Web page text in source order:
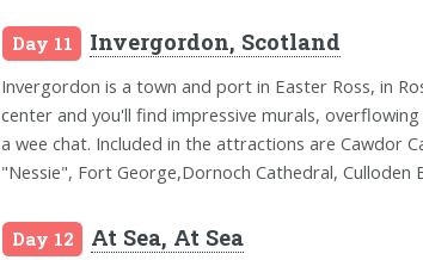
Day 11 Invergordon, Scotland
Invergordon is a town and port in Easter Ross, in
center and you'll find impressive murals,
a wee chat. Included in the attractions are Cawdor
"Nessie", Fort George,Dornoch Cathedral, Culloden
Day 12 At Sea, At Sea